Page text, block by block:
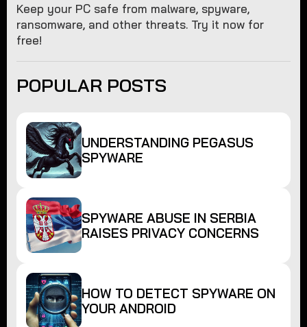
Keep your PC safe from malware, spyware,
ransomware, and other threats. Try it now for
free!
POPULAR POSTS
UNDERSTANDING PEGASUS
SPYWARE
SPYWARE ABUSE IN SERBIA
RAISES PRIVACY CONCERNS
HOW TO DETECT SPYWARE ON
YOUR ANDROID